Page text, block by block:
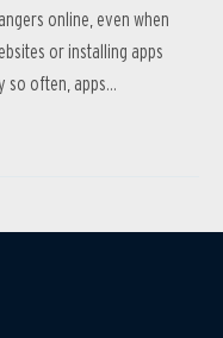
online, even when
or installing apps
so often, apps...